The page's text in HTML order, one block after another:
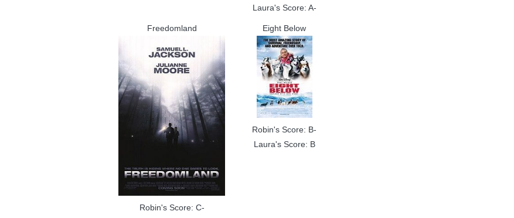
Laura's Score: A-
Freedomland
Robin's Score: C-
Eight Below
Robin's Score: B-
Laura's Score: B